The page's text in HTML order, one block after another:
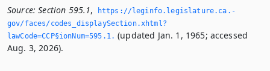
Source: Section 595.1,
https://leginfo.­legislature.­ca.­
gov/faces/codes_displaySection.­xhtml?
lawCode=CCP§ionNum=595.­1.­ (updated Jan. 1, 1965; accessed
Aug. 3, 2026).